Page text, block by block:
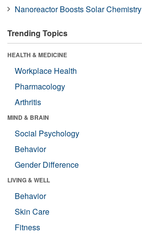
Nanoreactor Boosts Solar Chemistry
Trending Topics
HEALTH & MEDICINE
Workplace Health
Pharmacology
Arthritis
MIND & BRAIN
Social Psychology
Behavior
Gender Difference
LIVING & WELL
Behavior
Skin Care
Fitness